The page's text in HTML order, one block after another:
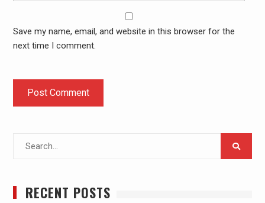
Save my name, email, and website in this browser for the
next time I comment.
RECENT POSTS